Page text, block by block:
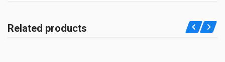
Related products